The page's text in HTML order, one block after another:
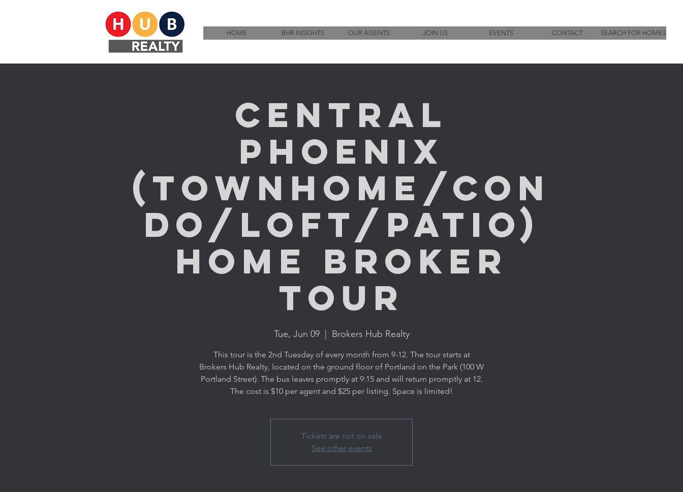
HOME BHR INSIGHTS OUR AGENTS JOIN US EVENTS CONTACT SEARCH FOR HOMES
Central
Phoenix
(Townhome/Con
do/Loft/Patio)
Home Broker
Tour
Tue, Jun 09
  |
Brokers Hub Realty
This tour is the 2nd Tuesday of every month from 9-12. The tour starts at
Brokers Hub Realty, located on the ground floor of Portland on the Park (100 W
Portland Street). The bus leaves promptly at 9:15 and will return promptly at 12.
The cost is $10 per agent and $25 per listing. Space is limited!
Tickets are not on sale
See other events